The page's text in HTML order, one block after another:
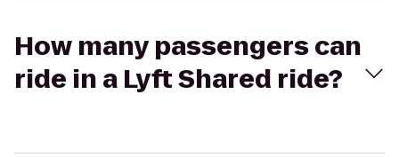
How many passengers can
ride in a Lyft Shared ride?